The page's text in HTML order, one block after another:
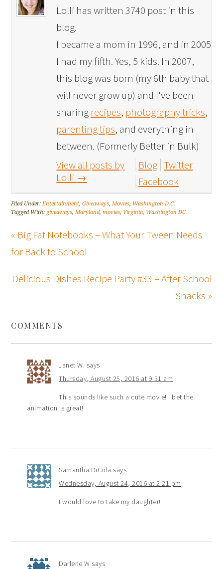
Lolli has written 3740 post in this
blog.
I became a mom in 1996, and in 2005
I had my fifth. Yes, 5 kids. In 2007,
this blog was born (my 6th baby that
will never grow up) and I've been
sharing recipes, photography tricks,
parenting tips, and everything in
between. (Formerly Better in Bulk)
View all posts by
Lolli →
Blog Twitter
Facebook
Filed Under:Entertainment,Giveaways,Movies, Washington D.C.
Tagged With: giveaways,Maryland,movies, Virginia, Washington DC
« Big Fat Notebooks – What Your Tween Needs
for Back to School
Delicious Dishes Recipe Party #33 – After School
Snacks »
COMMENTS
Janet W. says
Thursday, August 25, 2016 at 9:31 am
This sounds like such a cute movie! I bet the
animation is great!
Samantha DiCola says
Wednesday, August 24, 2016 at 2:21 pm
I would love to take my daughter!
Darlene W says